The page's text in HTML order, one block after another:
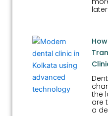
later.
the
are
a